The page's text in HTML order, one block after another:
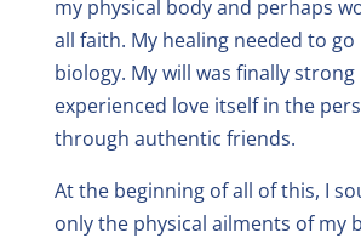
my physical body and perhaps
all faith. My healing needed to
biology. My will was finally strong
experienced love itself in the
through authentic friends.
At the beginning of all of this, I
only the physical ailments of my